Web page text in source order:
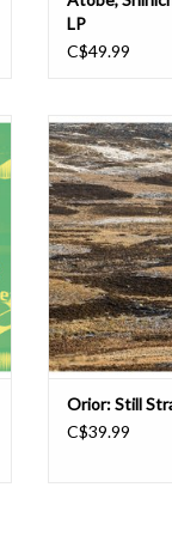
LP
C$49.99
Still Strange
prized loft tapes
Orior,
discovery of
'80s gems on
Beauty
DDS dons Miles
Canty.
ADD
Orior: Still
C$39.99